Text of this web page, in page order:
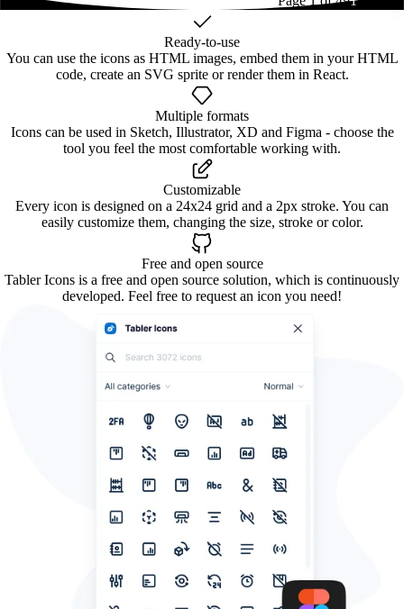
Ready-to-use
You can use the icons as HTML images, embed them in your HTML
code, create an SVG sprite or render them in React.
Multiple formats
Icons can be used in Sketch, Illustrator, XD and Figma - choose the
tool you feel the most comfortable working with.
Customizable
Every icon is designed on a 24x24 grid and a 2px stroke. You can
easily customize them, changing the size, stroke or color.
Free and open source
Tabler Icons is a free and open source solution, which is continuously
developed. Feel free to request an icon you need!